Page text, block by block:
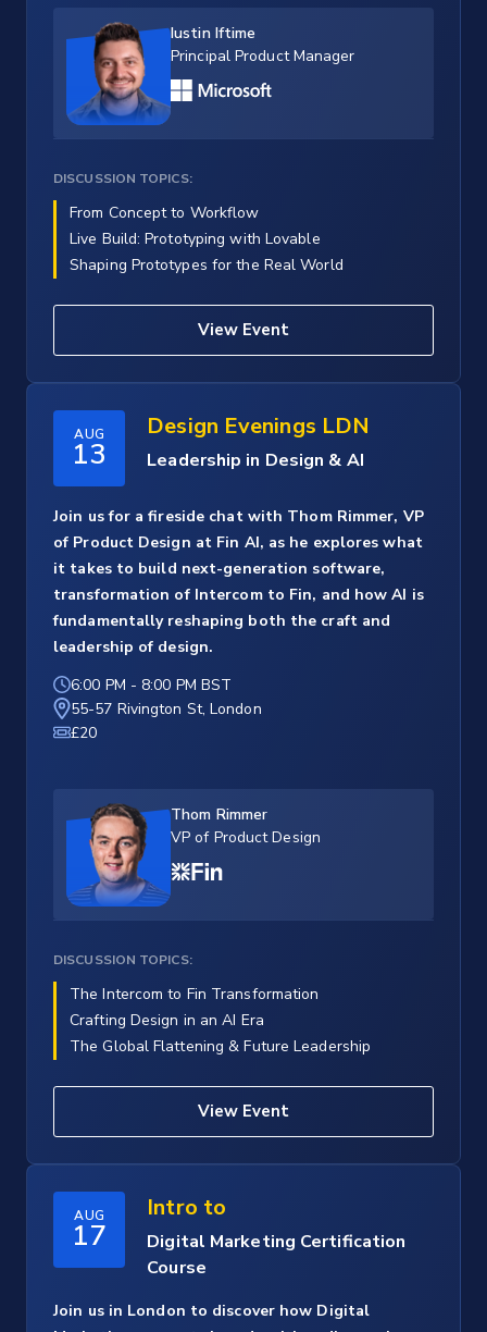
Iustin Iftime
Principal Product Manager
DISCUSSION TOPICS:
From Concept to Workflow
Live Build: Prototyping with Lovable
Shaping Prototypes for the Real World
View Event
AUG
13
Design Evenings LDN
Leadership in Design & AI
Join us for a fireside chat with Thom Rimmer, VP
of Product Design at Fin AI, as he explores what
it takes to build next-generation software,
transformation of Intercom to Fin, and how AI is
fundamentally reshaping both the craft and
leadership of design.
6:00 PM - 8:00 PM BST
55-57 Rivington St, London
£20
Thom Rimmer
VP of Product Design
DISCUSSION TOPICS:
The Intercom to Fin Transformation
Crafting Design in an AI Era
The Global Flattening & Future Leadership
View Event
AUG
17
Intro to
Digital Marketing Certification
Course
Join us in London to discover how Digital